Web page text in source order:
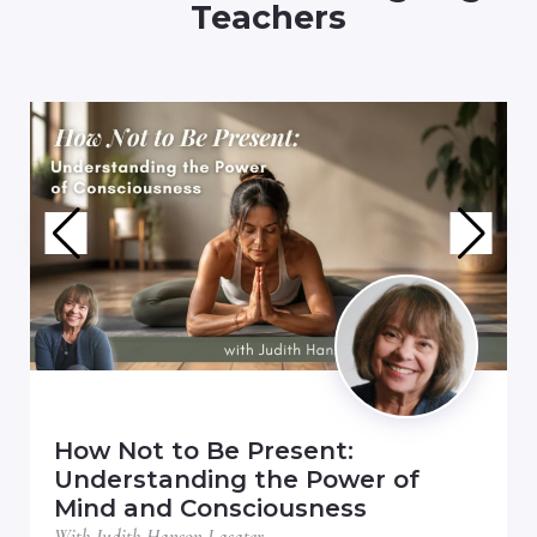
Teachers
How Not to Be Present:
Understanding the Power of
Mind and Consciousness